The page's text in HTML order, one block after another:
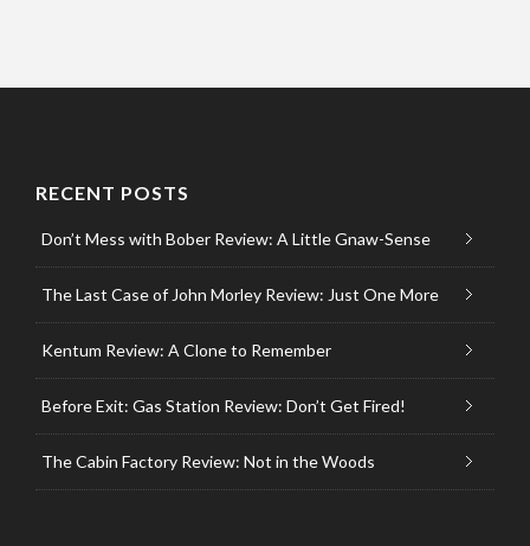
RECENT POSTS
Don’t Mess with Bober Review: A Little Gnaw-Sense
The Last Case of John Morley Review: Just One More
Kentum Review: A Clone to Remember
Before Exit: Gas Station Review: Don’t Get Fired!
The Cabin Factory Review: Not in the Woods